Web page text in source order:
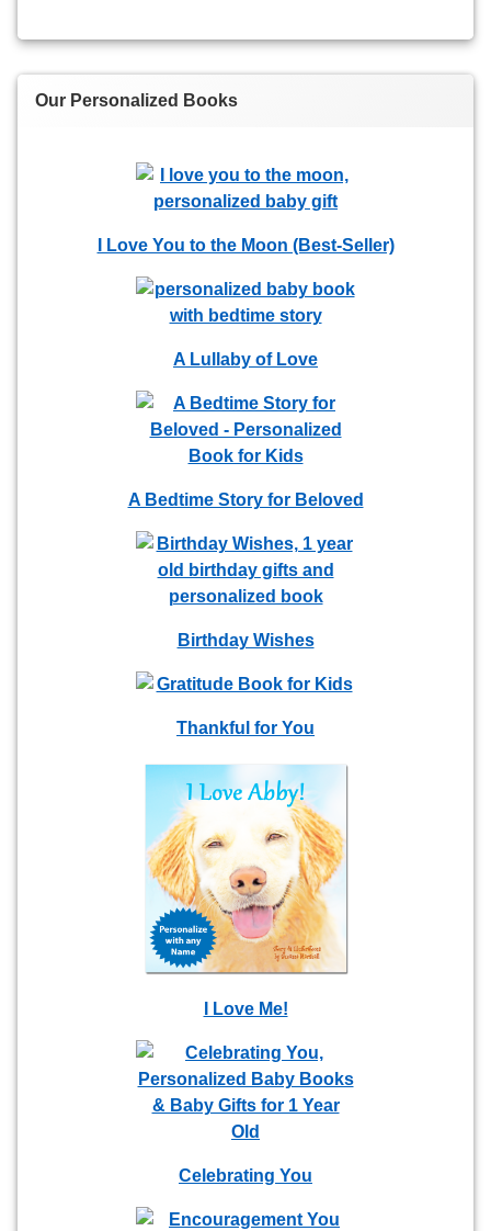
Our Personalized Books
I Love You to the Moon (Best-Seller)
A Lullaby of Love
A Bedtime Story for Beloved
Birthday Wishes
Thankful for You
I Love Me!
Celebrating You